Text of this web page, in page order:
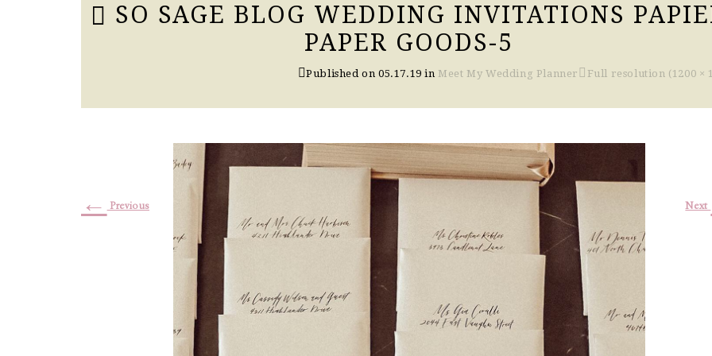
SO SAGE BLOG WEDDING INVITATIONS
PAPER GOODS-5
Published on 05.17.19 in Meet My Wedding Planner Full resolution (1200 ×
← Previous Next